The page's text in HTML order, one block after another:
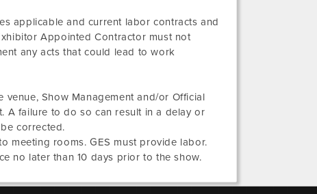
applicable and current labor contracts and
Appointed Contractor must not
any acts that could lead to work
Show Management and/or Official
A failure to do so can result in a delay or
corrected.
meeting rooms. GES must provide labor.
no later than 10 days prior to the show.